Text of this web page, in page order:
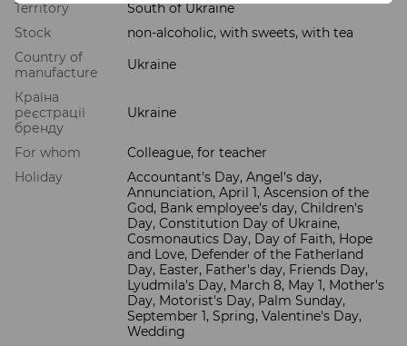
Territory
South of Ukraine
Stock
non-alcoholic, with sweets, with tea
Country of
manufacture
Ukraine
Країна
реєстрації
бренду
Ukraine
For whom
Colleague, for teacher
Holiday
Accountant's Day, Angel's day,
Annunciation, April 1, Ascension of the
God, Bank employee's day, Children's
Day, Constitution Day of Ukraine,
Cosmonautics Day, Day of Faith, Hope
and Love, Defender of the Fatherland
Day, Easter, Father's day, Friends Day,
Lyudmila's Day, March 8, May 1, Mother's
Day, Motorist's Day, Palm Sunday,
September 1, Spring, Valentine's Day,
Wedding